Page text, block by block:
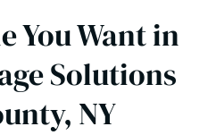
You Want in
Solutions
NY